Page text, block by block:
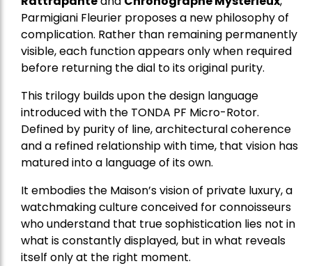
Parmigiani Fleurier proposes a new philosophy of
complication. Rather than remaining permanently
visible, each function appears only when required
before returning the dial to its original purity.
This trilogy builds upon the design language
introduced with the TONDA PF Micro-Rotor.
Defined by purity of line, architectural coherence
and a refined relationship with time, that vision has
matured into a language of its own.
It embodies the Maison’s vision of private luxury, a
watchmaking culture conceived for connoisseurs
who understand that true sophistication lies not in
what is constantly displayed, but in what reveals
itself only at the right moment.